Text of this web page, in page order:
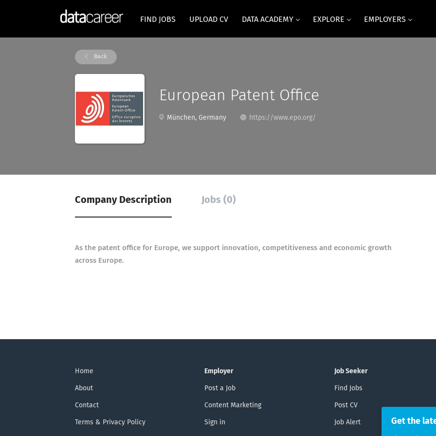
FIND JOBS UPLOAD CV DATA ACADEMY EXPLORE EMPLOYERS
Back
European Patent Office
München, Germany https://www.epo.org/
Company Description Jobs (0)
As the patent office for Europe, we support innovation, competitiveness and economic growth
across Europe.
Home
About
Contact
Terms & Privacy Policy
Employer
Post a Job
Content Marketing
Sign in
Job Seeker
Find Jobs
Post CV
Job Alert Get the